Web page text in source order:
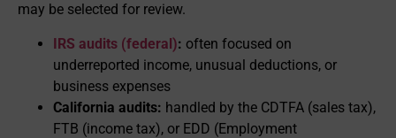
may be selected for review.
IRS audits (federal): often focused on
underreported income, unusual deductions, or
business expenses
California audits: handled by the CDTFA (sales tax),
FTB (income tax), or EDD (Employment